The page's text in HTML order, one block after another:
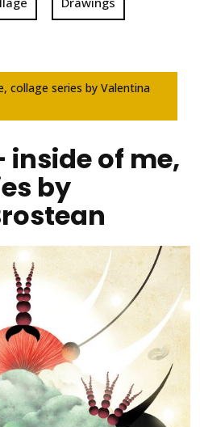
collage series by Valentina
inside of me,
by